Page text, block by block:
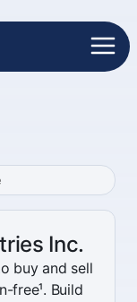
Inc.
buy and sell
free¹. Build